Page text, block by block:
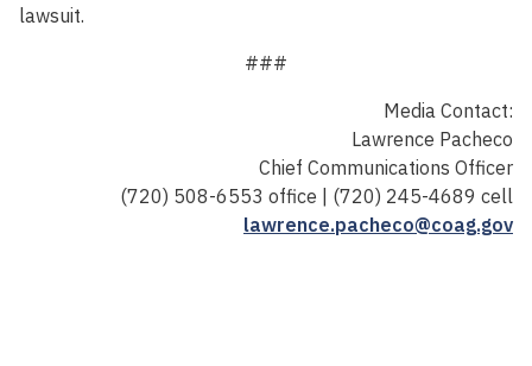
lawsuit.
###
Media Contact:
Lawrence Pacheco
Chief Communications Officer
(720) 508-6553 office | (720) 245-4689 cell
lawrence.pacheco@coag.gov